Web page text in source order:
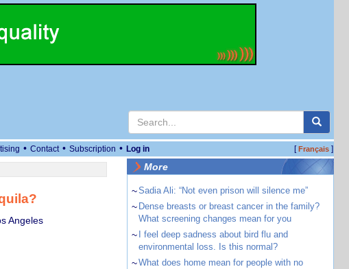
• Contact • Subscription • Log in [Français]
Angeles
More
~Sadia Ali: “Not even prison will silence me”
~ Dense breasts or breast cancer in the family?
What screening changes mean for you
~
I feel deep sadness about bird flu and
environmental loss. Is this normal?
~What does home mean for people with no